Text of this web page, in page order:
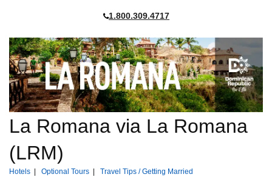
1.800.309.4717
La Romana via La Romana
(LRM)
Hotels Optional Tours
Travel Tips / Getting Married